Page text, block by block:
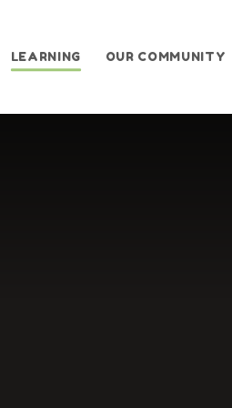
LEARNING OUR COMMUNITY